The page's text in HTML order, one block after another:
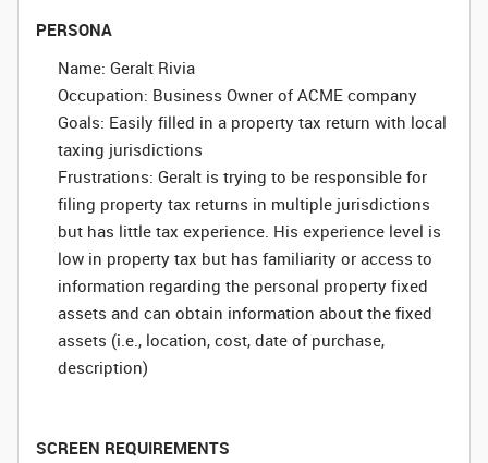
PERSONA
Name: Geralt Rivia
Occupation: Business Owner of ACME company
Goals: Easily filled in a property tax return with local
taxing jurisdictions
Frustrations: Geralt is trying to be responsible for
filing property tax returns in multiple jurisdictions
but has little tax experience. His experience level is
low in property tax but has familiarity or access to
information regarding the personal property fixed
assets and can obtain information about the fixed
assets (i.e., location, cost, date of purchase,
description)
SCREEN REQUIREMENTS